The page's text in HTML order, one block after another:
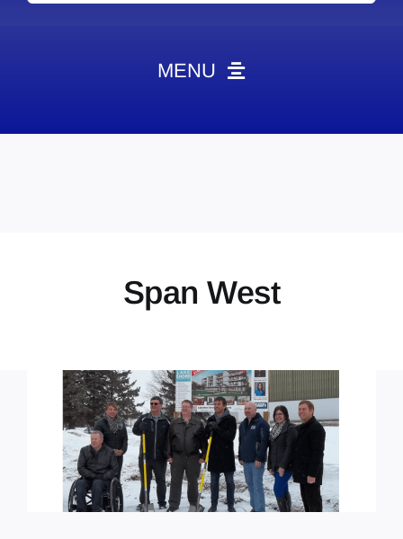
MENU
ContactSpan West